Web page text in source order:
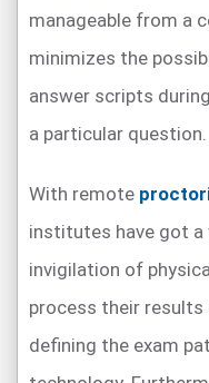
manageable from a
minimizes the
answer scripts
a particular question.
With remote
institutes have got
invigilation of
process their results
defining the exam